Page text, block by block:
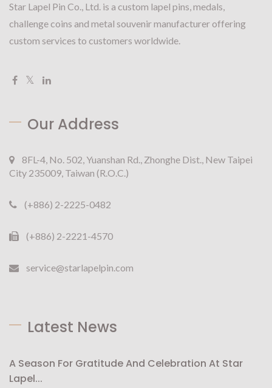
Star Lapel Pin Co., Ltd. is a custom lapel pins, medals,
challenge coins and metal souvenir manufacturer offering
custom services to customers worldwide.
Our Address
8FL-4, No. 502, Yuanshan Rd., Zhonghe Dist., New Taipei
City 235009, Taiwan (R.O.C.)
(+886) 2-2225-0482
(+886) 2-2221-4570
service@starlapelpin.com
Latest News
A Season For Gratitude And Celebration At Star
Lapel...